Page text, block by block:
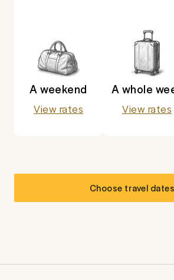
A weekend
View rates
A whole
View rates
Choose travel dates